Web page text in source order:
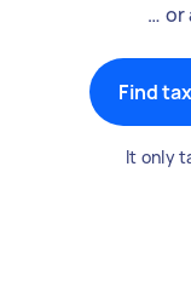
… or
Find
It only